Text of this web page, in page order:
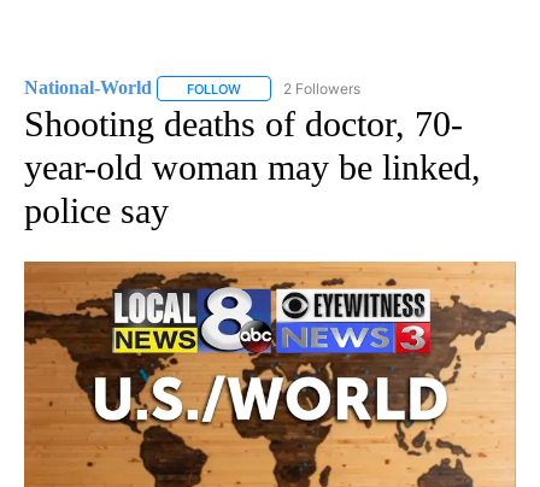
National-World FOLLOW FOLLOW "NATIONAL-WORLD" TO RECEIVE
2 Followers
Shooting deaths of doctor, 70-
year-old woman may be linked,
police say